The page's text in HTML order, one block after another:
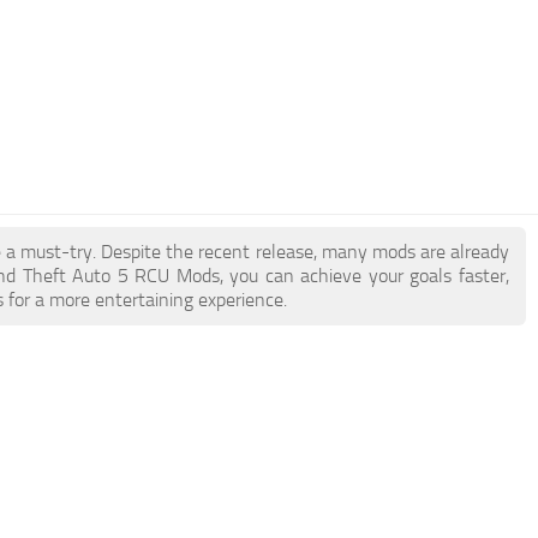
must-try. Despite the recent release, many mods are already
Theft Auto 5 RCU Mods, you can achieve your goals faster,
a more entertaining experience.